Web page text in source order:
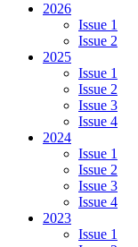
2026
Issue 1
Issue 2
2025
Issue 1
Issue 2
Issue 3
Issue 4
2024
Issue 1
Issue 2
Issue 3
Issue 4
2023
Issue 1